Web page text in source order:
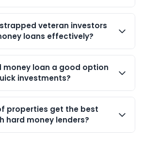
veteran investors
loans effectively?
money loan a good option
investments?
properties get the best
hard money lenders?